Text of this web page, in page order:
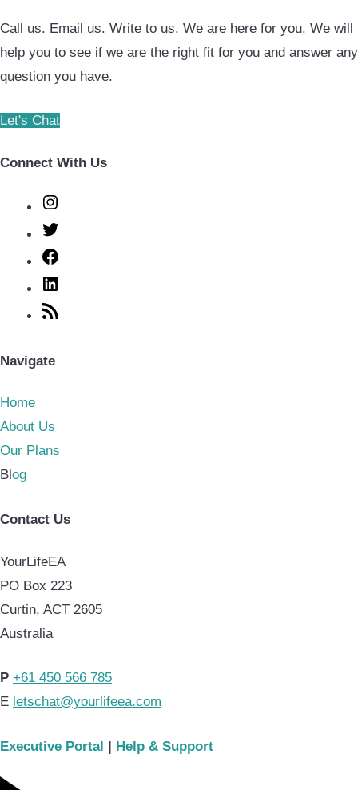
Call us. Email us. Write to us. We are here for you. We will
help you to see if we are the right fit for you and answer any
question you have.
Let's Chat
Connect With Us
Navigate
Home
About Us
Our Plans
Bl og
Contact Us
YourLifeEA
PO Box 223
Curtin, ACT 2605
Australia
P +61 450 566 785
E letschat@yourlifeea.com
Executive Portal | Help & Support